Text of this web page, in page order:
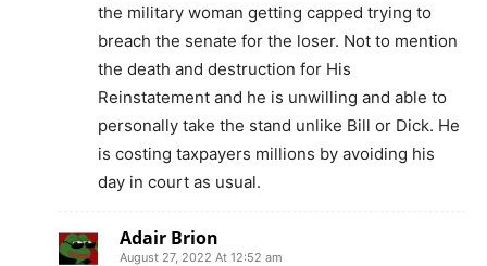
the military woman getting capped trying to
breach the senate for the loser. Not to mention
the death and destruction for His
Reinstatement and he is unwilling and able to
personally take the stand unlike Bill or Dick. He
is costing taxpayers millions by avoiding his
day in court as usual.
Adair Brion
August 27, 2022 At 12:52 am